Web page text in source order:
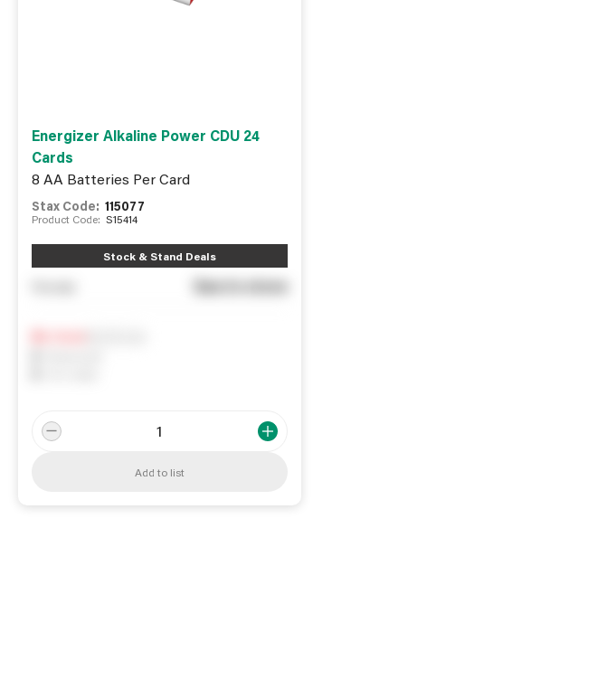
Energizer Alkaline Power CDU 24
Cards
8 AA Batteries Per Card
Stax Code: 115077
Product Code: S15414
Stock & Stand Deals
See in store
Add to list